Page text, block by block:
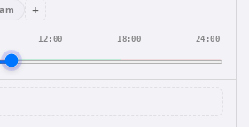
+
12:00 18:00 24:00